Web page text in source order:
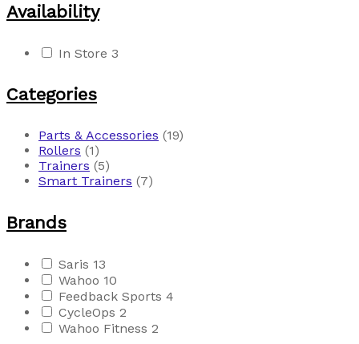
Availability
In Store 3
Categories
Parts & Accessories (19)
Rollers (1)
Trainers (5)
Smart Trainers (7)
Brands
Saris 13
Wahoo 10
Feedback Sports 4
CycleOps 2
Wahoo Fitness 2